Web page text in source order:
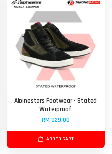
Alpinestars Footwear - Stated
Waterproof
RM 929.00
ADD TO CART